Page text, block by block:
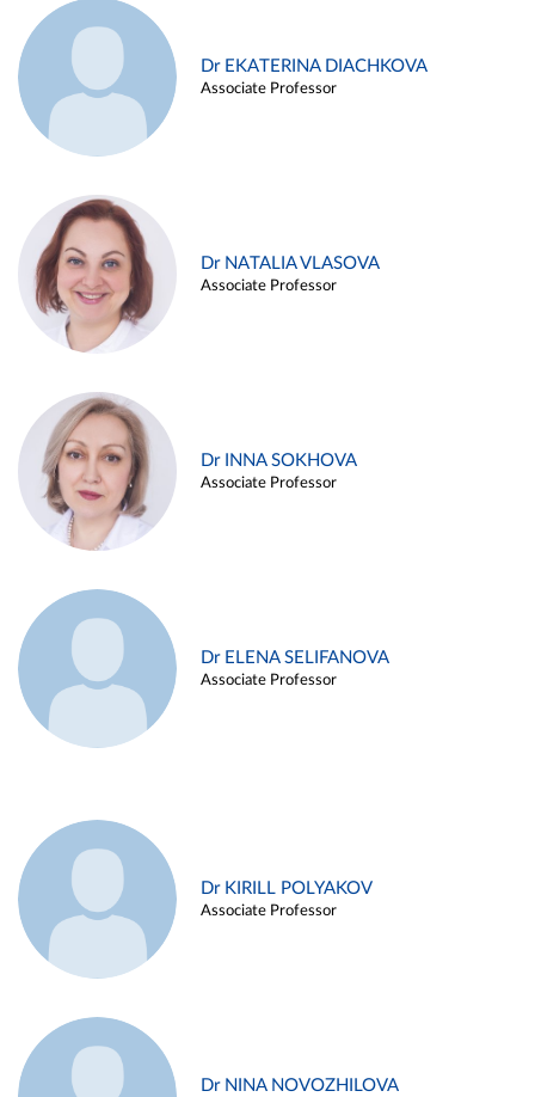
Dr EKATERINA DIACHKOVA
Associate Professor
Dr NATALIA VLASOVA
Associate Professor
Dr INNA SOKHOVA
Associate Professor
Dr ELENA SELIFANOVA
Associate Professor
Dr KIRILL POLYAKOV
Associate Professor
Dr NINA NOVOZHILOVA